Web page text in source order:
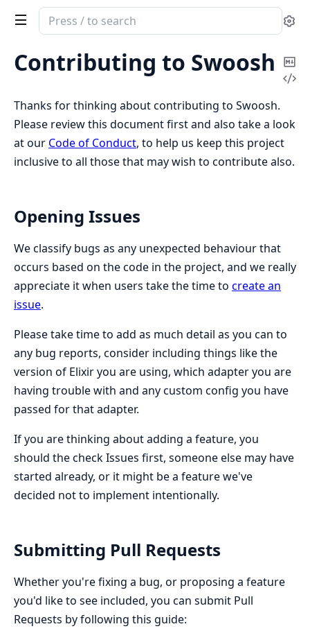
Search
documentation
Swoosh
Contributing to Swoosh
Thanks for thinking about contributing to Swoosh.
Please review this document first and also take a look
at our Code of Conduct, to help us keep this project
inclusive to all those that may wish to contribute also.
Opening Issues
We classify bugs as any unexpected behaviour that
occurs based on the code in the project, and we really
appreciate it when users take the time to create an
issue.
Please take time to add as much detail as you can to
any bug reports, consider including things like the
version of Elixir you are using, which adapter you are
having trouble with and any custom config you have
passed for that adapter.
If you are thinking about adding a feature, you
should the check Issues first, someone else may have
started already, or it might be a feature we've
decided not to implement intentionally.
Submitting Pull Requests
Whether you're fixing a bug, or proposing a feature
you'd like to see included, you can submit Pull
Requests by following this guide: